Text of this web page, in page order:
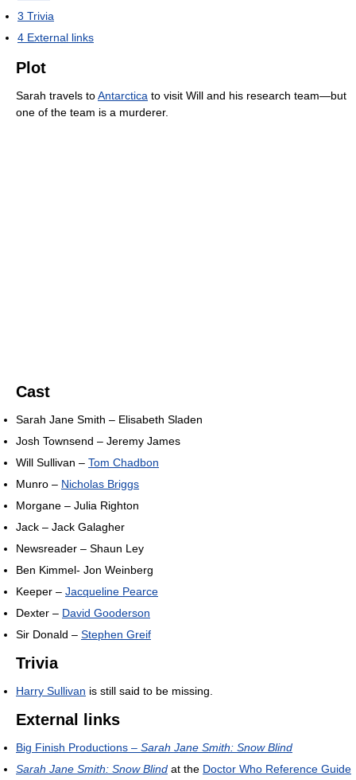
3 Trivia
4 External links
Plot
Sarah travels toAntarctica to visit Will and his research team—but
one of the team is a murderer.
Cast
Sarah Jane Smith – Elisabeth Sladen
Josh Townsend – Jeremy James
Will Sullivan – Tom Chadbon
Munro – Nicholas Briggs
Morgane – Julia Righton
Jack – Jack Galagher
Newsreader – Shaun Ley
Ben Kimmel- Jon Weinberg
Keeper – Jacqueline Pearce
Dexter – David Gooderson
Sir Donald – Stephen Greif
Trivia
Harry Sullivan is still said to be missing.
External links
Big Finish Productions – Sarah Jane Smith: Snow Blind
Sarah Jane Smith: Snow Blind at the Doctor Who Reference Guide